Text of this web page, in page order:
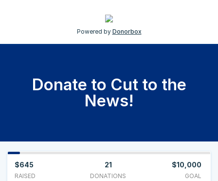
Powered by Donorbox
Donate to Cut to the
News!
$645
RAISED
21
DONATIONS
$10,000
GOAL